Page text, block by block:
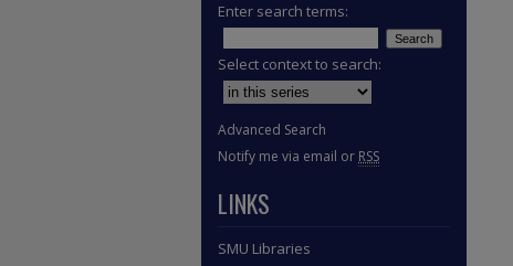
Enter search terms:
Select context to search:
Advanced Search
Notify me via email or RSS
LINKS
SMU Libraries